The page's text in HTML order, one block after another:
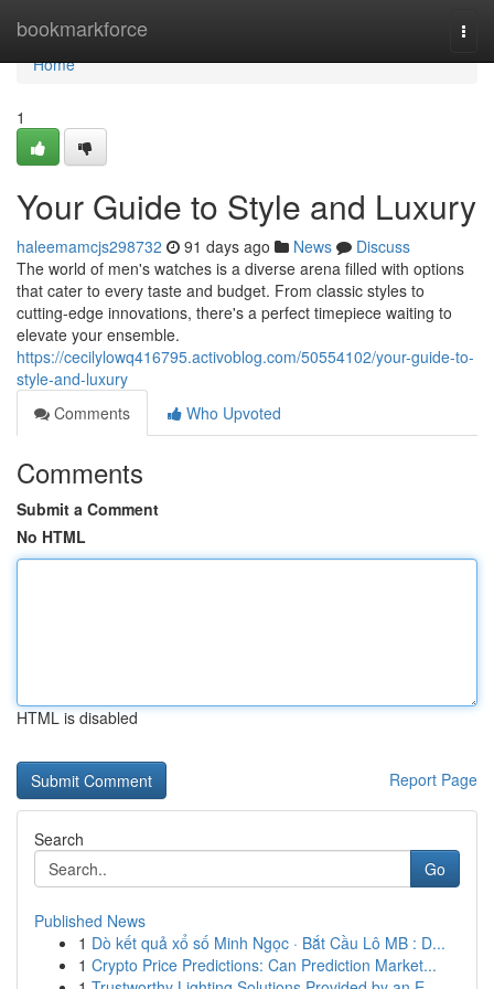
bookmarkforce
Home
Home
1
Your Guide to Style and Luxury
haleemamcjs298732 91 days ago News
Discuss
The world of men's watches is a diverse arena filled with options
that cater to every taste and budget. From classic styles to
cutting-edge innovations, there's a perfect timepiece waiting to
elevate your ensemble.
https://cecilylowq416795.activoblog.com/50554102/your-guide-to-
style-and-luxury
Comments
Who Upvoted
Comments
Submit a Comment
No HTML
HTML is disabled
Report Page
Search
Go
Published News
1 Dò kết quả xổ số Minh Ngọc · Bắt Cầu Lô MB : D...
1 Crypto Price Predictions: Can Prediction Market...